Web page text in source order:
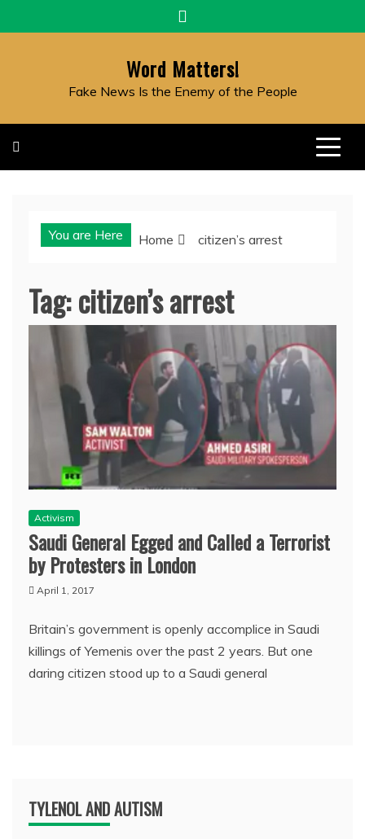
to
Word Matters!
Fake News Is the Enemy of the People
You are Here Home citizen’s arrest
Tag:citizen’s arrest
Activism
Saudi General Egged and Called a Terrorist
by Protesters in London
April 1, 2017
Britain’s government is openly accomplice in Saudi
killings of Yemenis over the past 2 years. But one
daring citizen stood up to a Saudi general
TYLENOL AND AUTISM